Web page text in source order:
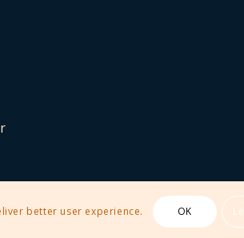
better user experience. OK